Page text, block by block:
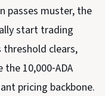
passes muster, the
start trading
clears,
10,000‑ADA
pricing backbone.